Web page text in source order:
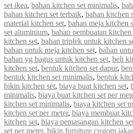
set ikea, bahan kitchen set minimalis,
bahan kitchen set terbaik, bahan kitchen
material kitchen set, bahan meja kitchen
set aluminium, bahan pembuatan kitchen
kitchen set, bahan triplek untuk kitchen
bahan untuk meja kitchen set, bahan
bahan yg bagus untuk kitchen set, beli
kitchen set, bentuk kitchen set dapur,
bentuk kitchen set minimalis, bentuk
bikin kitchen set, biaya buat kitchen set,
minimalis, biaya buat kitchen set per
kitchen set minimalis, biaya kitchen set
kitchen set per meter, biaya membuat
kitchen set, biaya pemasangan kitchen
set per meter, bikin furniture custom